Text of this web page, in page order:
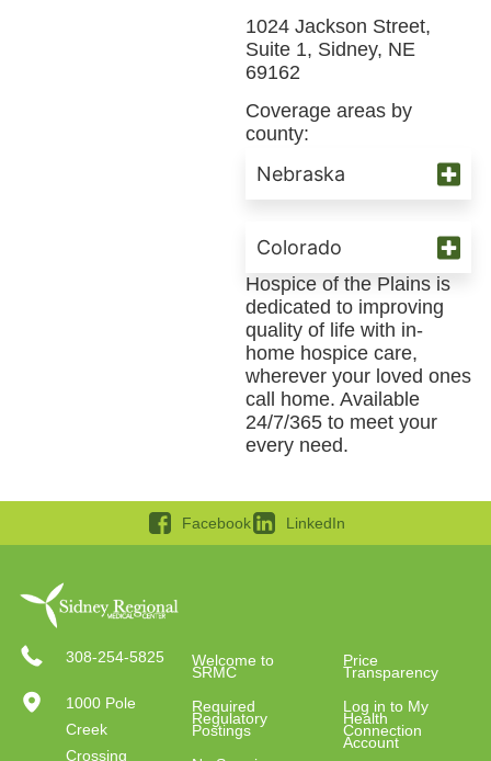
1024 Jackson Street,
Suite 1, Sidney, NE
69162
Coverage areas by
county:
Nebraska
Colorado
Hospice of the Plains is
dedicated to improving
quality of life with in-
home hospice care,
wherever your loved ones
call home. Available
24/7/365 to meet your
every need.
Facebook LinkedIn
308-254-5825
1000 Pole
Creek
Crossing
Welcome to
SRMC
Required
Regulatory
Postings
Price
Transparency
Log in to My
Health
Connection
Account